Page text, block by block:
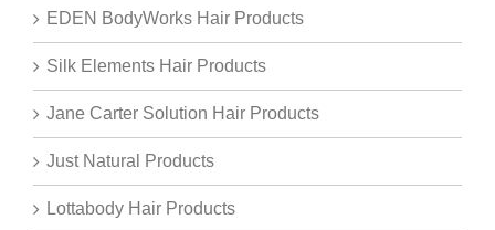
EDEN BodyWorks Hair Products
Silk Elements Hair Products
Jane Carter Solution Hair Products
Just Natural Products
Lottabody Hair Products